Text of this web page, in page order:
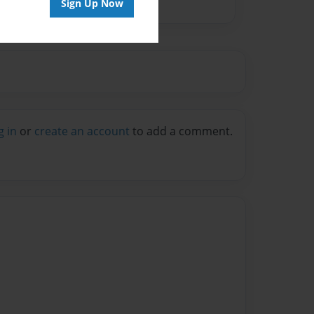
Sign Up Now
in or create an account to add a comment.